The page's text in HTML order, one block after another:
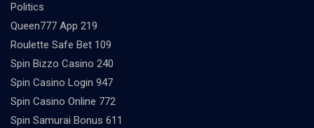
Politics
Queen777 App 219
Roulette Safe Bet 109
Spin Bizzo Casino 240
Spin Casino Login 947
Spin Casino Online 772
Spin Samurai Bonus 611